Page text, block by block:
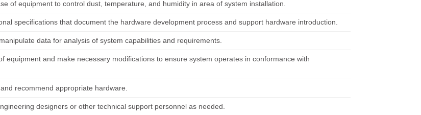
of equipment to control dust, temperature, and humidity in area of system installation.
specifications that document the hardware development process and support hardware introduction.
data for analysis of system capabilities and requirements.
equipment and make necessary modifications to ensure system operates in conformance with
recommend appropriate hardware.
designers or other technical support personnel as needed.